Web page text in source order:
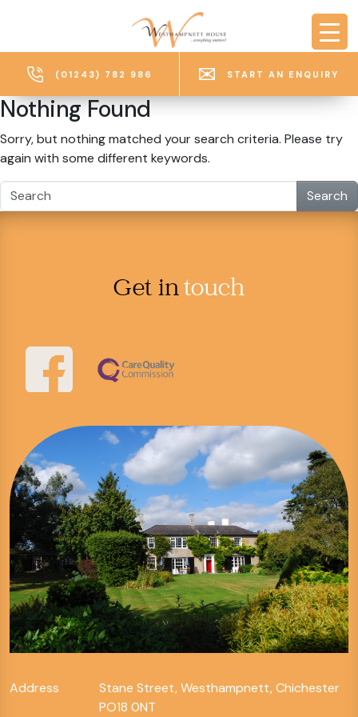
(01243) 782 986 START AN ENQUIRY
Nothing Found
Sorry, but nothing matched your search criteria. Please try
again with some different keywords.
Search
Get intouch
Address
Stane Street, Westhampnett, Chichester
PO18 0NT